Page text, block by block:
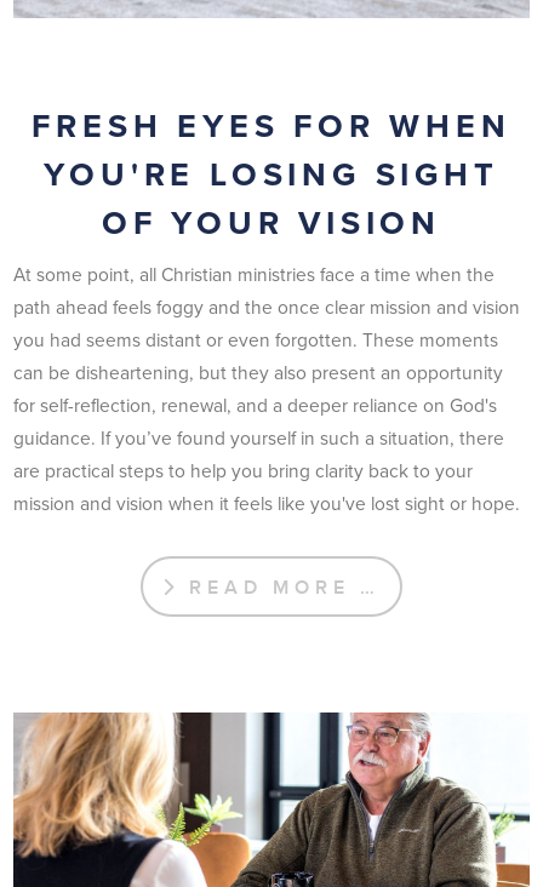
FRESH EYES FOR WHEN
YOU'RE LOSING SIGHT
OF YOUR VISION
At some point, all Christian ministries face a time when the
path ahead feels foggy and the once clear mission and vision
you had seems distant or even forgotten. These moments
can be disheartening, but they also present an opportunity
for self-reflection, renewal, and a deeper reliance on God's
guidance. If you’ve found yourself in such a situation, there
are practical steps to help you bring clarity back to your
mission and vision when it feels like you've lost sight or hope.
READ MORE …